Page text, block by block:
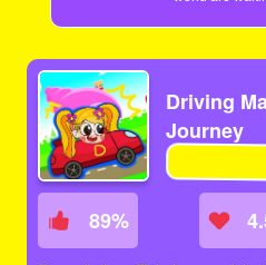
Driving
Journey
89%